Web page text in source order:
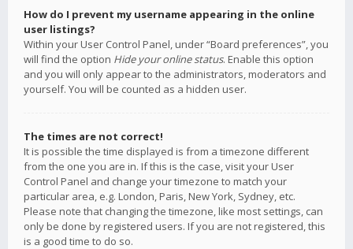
How do I prevent my username appearing in the online
user listings?
Within your User Control Panel, under “Board preferences”, you
will find the option Hide your online status. Enable this option
and you will only appear to the administrators, moderators and
yourself. You will be counted as a hidden user.
The times are not correct!
It is possible the time displayed is from a timezone different
from the one you are in. If this is the case, visit your User
Control Panel and change your timezone to match your
particular area, e.g. London, Paris, New York, Sydney, etc.
Please note that changing the timezone, like most settings, can
only be done by registered users. If you are not registered, this
is a good time to do so.